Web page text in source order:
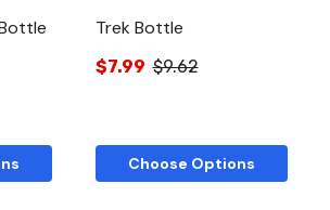
Trek Bottle
$7.99 $9.62
Choose Options